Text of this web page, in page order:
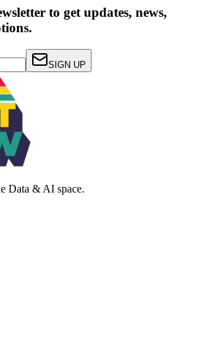
to get updates, news,
SIGN UP
Data & AI space.